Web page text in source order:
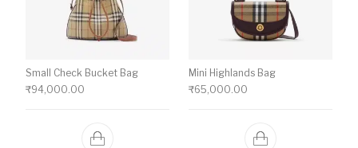
Small Check Bucket Bag
₹94,000.00
Mini Highlands Bag​
₹65,000.00